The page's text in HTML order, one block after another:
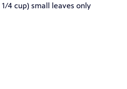
4 cup) small leaves only